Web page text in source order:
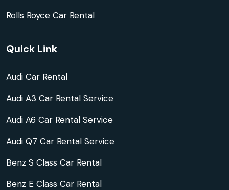
Rolls Royce Car Rental
Quick Link
Audi Car Rental
Audi A3 Car Rental Service
Audi A6 Car Rental Service
Audi Q7 Car Rental Service
Benz S Class Car Rental
Benz E Class Car Rental